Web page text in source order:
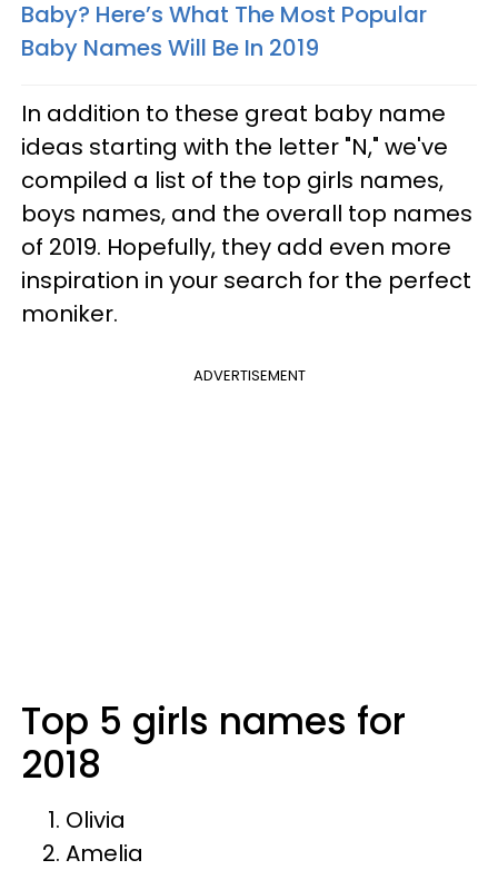
Baby? Here’s What The Most Popular
Baby Names Will Be In 2019
In addition to these great baby name
ideas starting with the letter "N," we've
compiled a list of the top girls names,
boys names, and the overall top names
of 2019. Hopefully, they add even more
inspiration in your search for the perfect
moniker.
ADVERTISEMENT
Top 5 girls names for
2018
Olivia
Amelia